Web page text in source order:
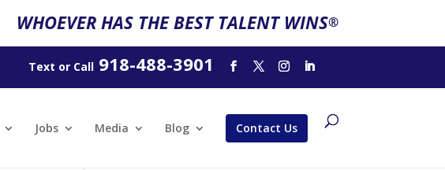
WHOEVER HAS THE BEST TALENT WINS®
Text or Call918-488-3901
Jobs Media Blog Contact Us